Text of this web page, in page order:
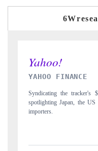
INDIA TODAY
Carrying the release
to $94 billion by